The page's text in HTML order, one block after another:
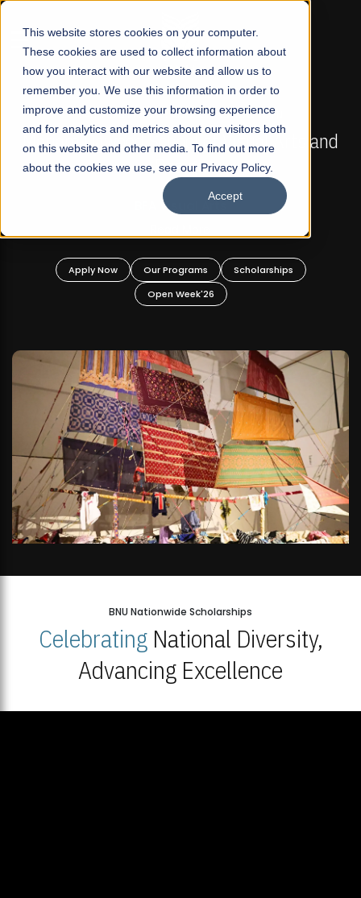
This website stores cookies on your computer.
These cookies are used to collect information about
how you interact with our website and allow us to
remember you. We use this information in order to
improve and customize your browsing experience
and for analytics and metrics about our visitors both
on this website and other media. To find out more
about the cookies we use, see our Privacy Policy.
Accept
☰
FALL 2026 REGULAR ADMISSIONS NOW OPEN
Mariam Dawood School of Visual Arts and
Design
BFA Visual Arts
Apply Now Our Programs
Scholarships
Open Week'26
BNU Nationwide Scholarships
CelebratingNational Diversity,
Advancing Excellence